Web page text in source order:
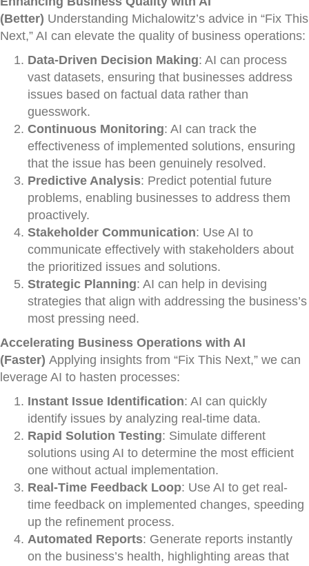
(Better) Understanding Michalowitz’s advice in “Fix This
Next,” AI can elevate the quality of business operations:
Data-Driven Decision Making: AI can process
vast datasets, ensuring that businesses address
issues based on factual data rather than
guesswork.
Continuous Monitoring: AI can track the
effectiveness of implemented solutions, ensuring
that the issue has been genuinely resolved.
Predictive Analysis: Predict potential future
problems, enabling businesses to address them
proactively.
Stakeholder Communication: Use AI to
communicate effectively with stakeholders about
the prioritized issues and solutions.
Strategic Planning: AI can help in devising
strategies that align with addressing the business’s
most pressing need.
Accelerating Business Operations with AI
(Faster) Applying insights from “Fix This Next,” we can
leverage AI to hasten processes:
Instant Issue Identification: AI can quickly
identify issues by analyzing real-time data.
Rapid Solution Testing: Simulate different
solutions using AI to determine the most efficient
one without actual implementation.
Real-Time Feedback Loop: Use AI to get real-
time feedback on implemented changes, speeding
up the refinement process.
Automated Reports: Generate reports instantly
on the business’s health, highlighting areas that